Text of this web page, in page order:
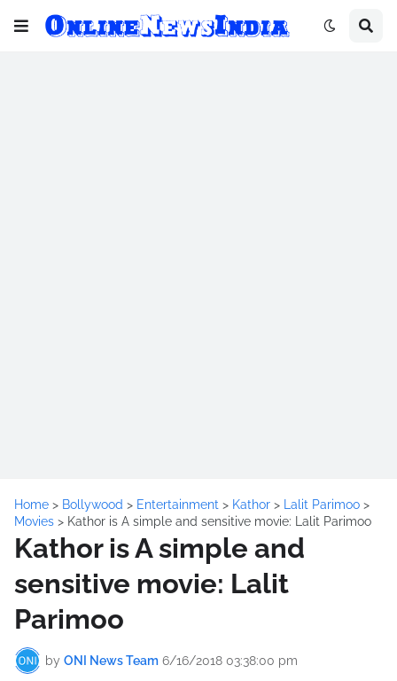
Home > Bollywood > Entertainment > Kathor > Lalit Parimoo >
Movies > Kathor is A simple and sensitive movie: Lalit Parimoo
Kathor is A simple and
sensitive movie: Lalit
Parimoo
by ONI News Team 6/16/2018 03:38:00 pm